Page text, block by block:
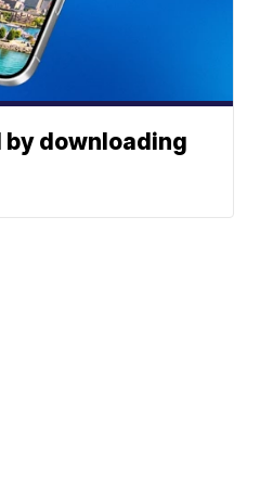
downloading